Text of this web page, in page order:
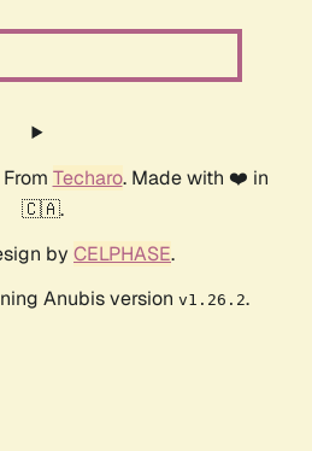
Techaro. Made with ❤️ in
🇨🇦.
by CELPHASE.
Anubis version v1.26.2.